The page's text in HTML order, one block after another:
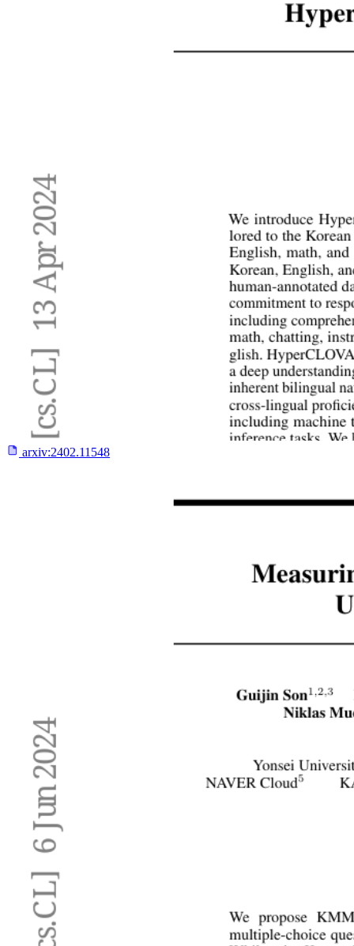
arxiv:2402.11548